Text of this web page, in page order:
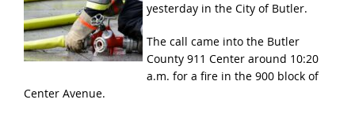
yesterday in the City of Butler.
The call came into the Butler
County 911 Center around 10:20
a.m. for a fire in the 900 block of
Center Avenue.